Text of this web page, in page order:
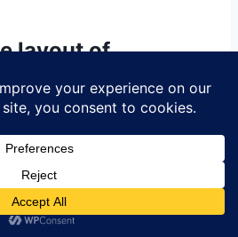
layout of
traces plays a
in maintaining
components close
minimizing the length